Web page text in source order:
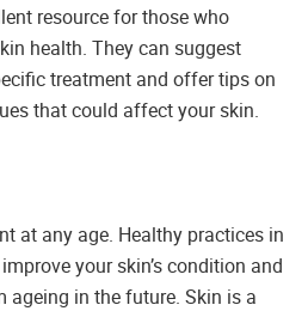
resource for those who
health. They can suggest
treatment and offer tips on
that could affect your skin.
at any age. Healthy practices in
your skin’s condition and
ageing in the future. Skin is a